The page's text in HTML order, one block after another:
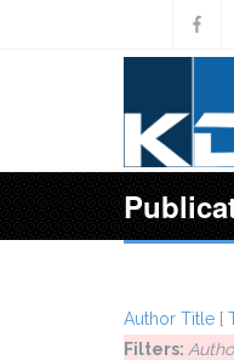
Author Title [
Filters: